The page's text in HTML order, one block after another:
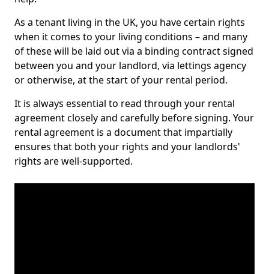
As a tenant living in the UK, you have certain rights
when it comes to your living conditions – and many
of these will be laid out via a binding contract signed
between you and your landlord, via lettings agency
or otherwise, at the start of your rental period.
It is always essential to read through your rental
agreement closely and carefully before signing. Your
rental agreement is a document that impartially
ensures that both your rights and your landlords'
rights are well-supported.